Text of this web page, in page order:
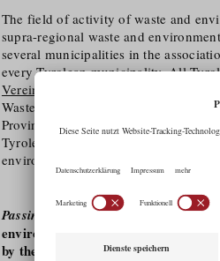
The field of activity of waste and
supra-regional waste and
several municipalities in the
every Tyrolean municipality. All
Verein Tirol
(Tyrolean
Waste Advisory Association (
Provincial Government started. Basic
Tyrolean districts. Building on this,
environmental advisors.
Passing on knowledge skilfully–
environmental awareness,
by the Umwelt Verein Tirol?